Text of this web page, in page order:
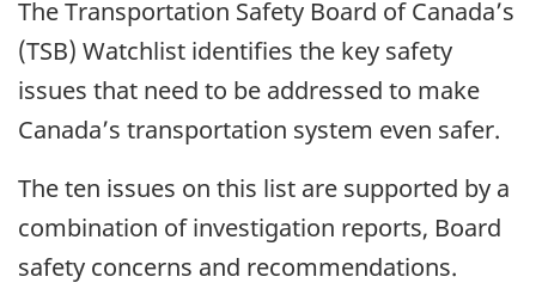
The Transportation Safety Board of Canada’s
(TSB) Watchlist identifies the key safety
issues that need to be addressed to make
Canada’s transportation system even safer.
The ten issues on this list are supported by a
combination of investigation reports, Board
safety concerns and recommendations.